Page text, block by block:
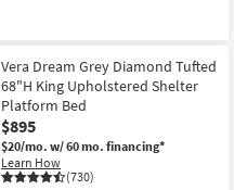
Vera Dream Grey Diamond Tufted
68"H King Upholstered Shelter
Platform Bed
$895
$20/mo. w/ 60 mo. financing*
Learn How
(730)